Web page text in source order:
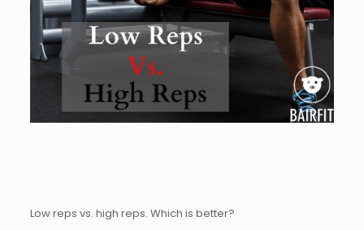
Low reps vs. high reps. Which is better?